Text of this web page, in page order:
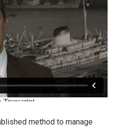
method to manage